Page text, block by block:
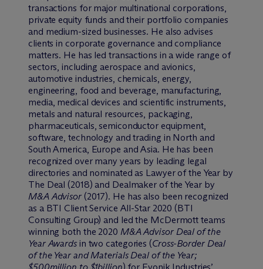
transactions for major multinational corporations,
private equity funds and their portfolio companies
and medium-sized businesses. He also advises
clients in corporate governance and compliance
matters. He has led transactions in a wide range of
sectors, including aerospace and avionics,
automotive industries, chemicals, energy,
engineering, food and beverage, manufacturing,
media, medical devices and scientific instruments,
metals and natural resources, packaging,
pharmaceuticals, semiconductor equipment,
software, technology and trading in North and
South America, Europe and Asia. He has been
recognized over many years by leading legal
directories and nominated as Lawyer of the Year by
The Deal (2018) and Dealmaker of the Year by
M&A Advisor(2017). He has also been recognized
as a BTI Client Service All-Star 2020 (BTI
Consulting Group) and led the McDermott teams
winning both the 2020 M&A Advisor Deal of the
Year Awardsin two categories (Cross-Border Deal
of the Year and Materials Deal of the Year;